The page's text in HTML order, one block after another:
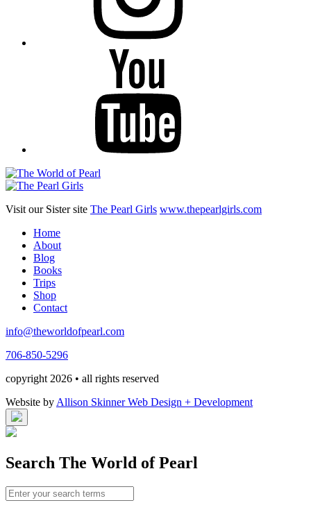
Visit our Sister site The Pearl Girls www.thepearlgirls.com
Home
About
Blog
Books
Trips
Shop
Contact
info@theworldofpearl.com
706-850-5296
copyright 2026 • all rights reserved
Website byAllison Skinner Web Design + Development
Search The World of Pearl